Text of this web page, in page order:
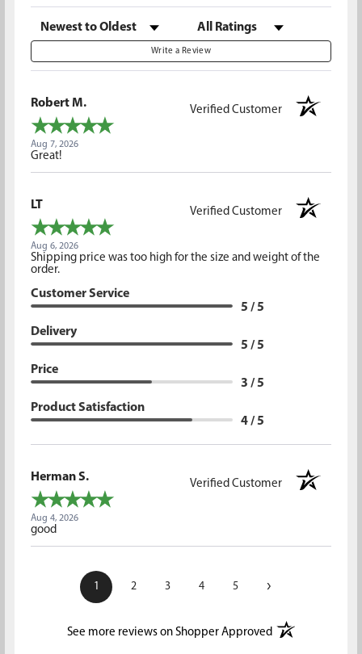
Sort Reviews Filter Reviews by Rating
Write a Review
Robert M.
Verified Customer
Aug 7, 2026
Great!
LT
Verified Customer
Aug 6, 2026
Shipping price was too high for the size and weight of the
order.
Customer Service
5 / 5
Delivery
5 / 5
Price
3 / 5
Product Satisfaction
4 / 5
Herman S.
Verified Customer
Aug 4, 2026
good
1 2 3 4 5 ›
See more reviews on Shopper Approved(opens in a new